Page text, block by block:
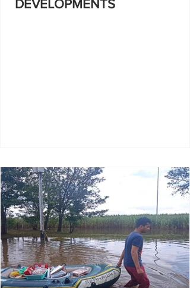
DEVELOPMENTS